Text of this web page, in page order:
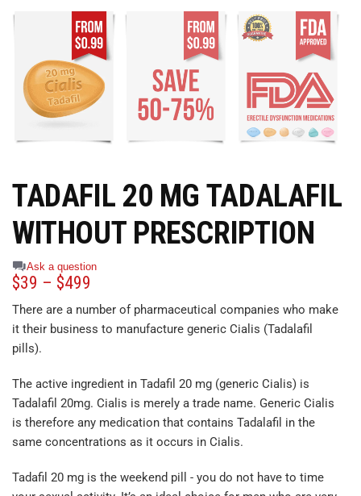
TADAFIL 20 MG TADALAFIL
WITHOUT PRESCRIPTION
Ask a question
$39 – $499
There are a number of pharmaceutical companies who make
it their business to manufacture generic Cialis (Tadalafil
pills).
The active ingredient in Tadafil 20 mg (generic Cialis) is
Tadalafil 20mg. Cialis is merely a trade name. Generic Cialis
is therefore any medication that contains Tadalafil in the
same concentrations as it occurs in Cialis.
Tadafil 20 mg is the weekend pill - you do not have to time